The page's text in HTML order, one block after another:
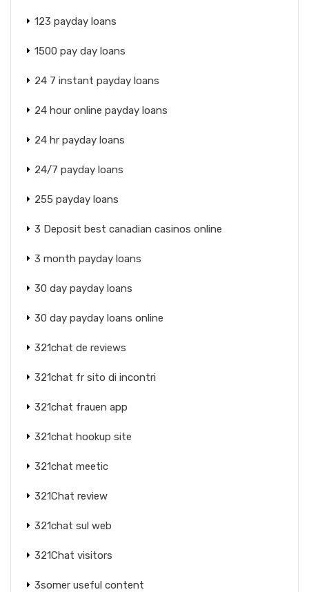
123 payday loans
1500 pay day loans
24 7 instant payday loans
24 hour online payday loans
24 hr payday loans
24/7 payday loans
255 payday loans
3 Deposit best canadian casinos online
3 month payday loans
30 day payday loans
30 day payday loans online
321chat de reviews
321chat fr sito di incontri
321chat frauen app
321chat hookup site
321chat meetic
321Chat review
321chat sul web
321Chat visitors
3somer useful content